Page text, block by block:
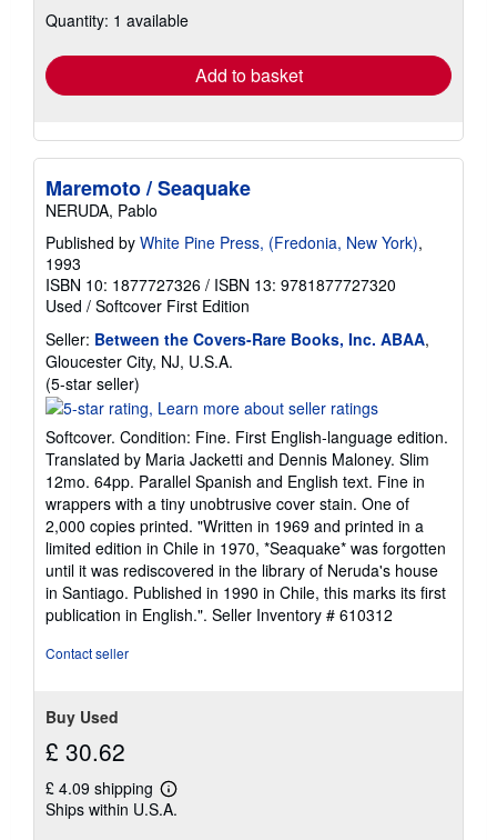
shipping
Quantity: 1 available
Add to basket
Maremoto / Seaquake
NERUDA, Pablo
Published by White Pine Press, (Fredonia, New York),
1993
ISBN 10: 1877727326 / ISBN 13: 9781877727320
Used / Softcover First Edition
Seller: Between the Covers-Rare Books, Inc. ABAA,
Gloucester City, NJ, U.S.A.
(5-star seller)
rating
out
of
5
stars
Softcover. Condition: Fine. First English-language edition.
Translated by Maria Jacketti and Dennis Maloney. Slim
12mo. 64pp. Parallel Spanish and English text. Fine in
wrappers with a tiny unobtrusive cover stain. One of
2,000 copies printed. "Written in 1969 and printed in a
limited edition in Chile in 1970, *Seaquake* was forgotten
until it was rediscovered in the library of Neruda's house
in Santiago. Published in 1990 in Chile, this marks its first
publication in English.". Seller Inventory # 610312
Contact seller
Buy Used
£ 30.62
£ 4.09 shipping
Learn
more
Ships within U.S.A.